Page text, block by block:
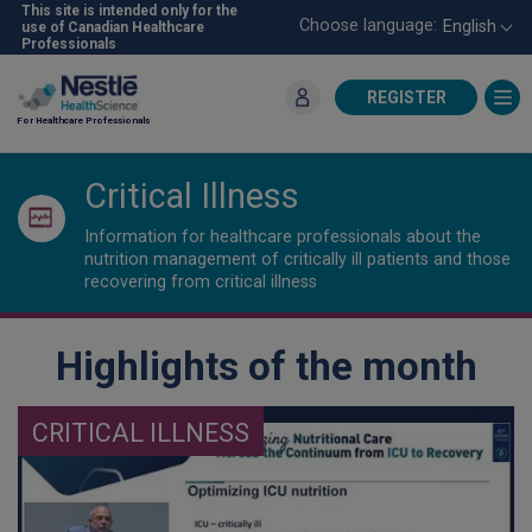
Skip
content
For Healthcare Professionals
This site is intended only for the
use of Canadian Healthcare
Professionals
Choose language: English
REGISTER
Critical Illness
Information for healthcare professionals about the
nutrition management of critically ill patients and those
recovering from critical illness
Highlights of the month
CRITICAL ILLNESS